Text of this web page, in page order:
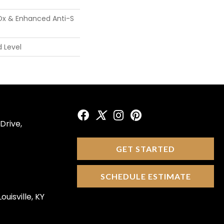
& Enhanced Anti-S
Level
KY
GET STARTED
SCHEDULE ESTIMATE